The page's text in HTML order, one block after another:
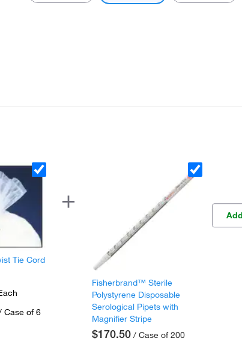
Tie Cord
of 6
Fisherbrand™ Sterile
Polystyrene Disposable
Serological Pipets with
Magnifier Stripe
$170.50 / Case of 200